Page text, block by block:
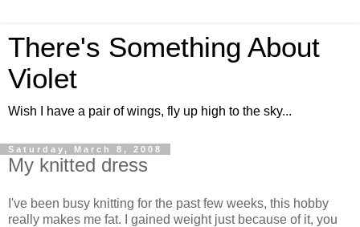
There's Something About
Violet
Wish I have a pair of wings, fly up high to the sky...
Saturday, March 8, 2008
My knitted dress
I've been busy knitting for the past few weeks, this hobby
really makes me fat. I gained weight just because of it, you